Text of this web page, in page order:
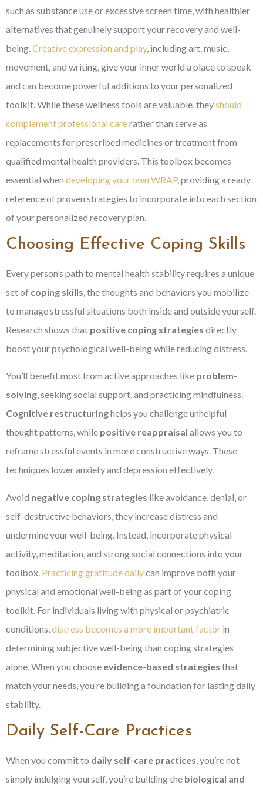
such as substance use or excessive screen time, with healthier
alternatives that genuinely support your recovery and well-
being. Creative expression and play, including art, music,
movement, and writing, give your inner world a place to speak
and can become powerful additions to your personalized
toolkit. While these wellness tools are valuable, theyshould
complement professional carerather than serve as
replacements for prescribed medicines or treatment from
qualified mental health providers. This toolbox becomes
essential when developing your own WRAP, providing a ready
reference of proven strategies to incorporate into each section
of your personalized recovery plan.
Choosing Effective Coping Skills
Every person’s path to mental health stability requires a unique
set of coping skills, the thoughts and behaviors you mobilize
to manage stressful situations both inside and outside yourself.
Research shows that positive coping strategies directly
boost your psychological well-being while reducing distress.
You’ll benefit most from active approaches like problem-
solving, seeking social support, and practicing mindfulness.
Cognitive restructuringhelps you challenge unhelpful
thought patterns, while positive reappraisal allows you to
reframe stressful events in more constructive ways. These
techniques lower anxiety and depression effectively.
Avoid negative coping strategies like avoidance, denial, or
self-destructive behaviors, they increase distress and
undermine your well-being. Instead, incorporate physical
activity, meditation, and strong social connections into your
toolbox. Practicing gratitude dailycan improve both your
physical and emotional well-being as part of your coping
toolkit. For individuals living with physical or psychiatric
conditions,distress becomes a more important factor in
determining subjective well-being than coping strategies
alone. When you choose evidence-based strategies that
match your needs, you’re building a foundation for lasting daily
stability.
Daily Self-Care Practices
When you commit to daily self-care practices, you’re not
simply indulging yourself, you’re building the biological and